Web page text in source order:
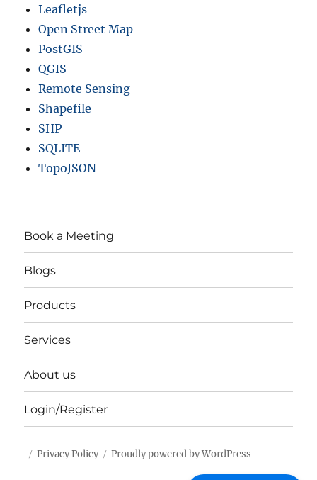
Leafletjs
Open Street Map
PostGIS
QGIS
Remote Sensing
Shapefile
SHP
SQLITE
TopoJSON
Book a Meeting
Blogs
Products
Services
About us
Login/Register
Privacy Policy Proudly powered by WordPress